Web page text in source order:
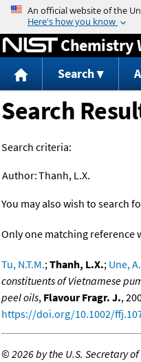
Chemistry
Search
Search
Search criteria:
Author:Thanh, L.X.
You may also wish to search
Only one matching reference
Tu, N.T.M.;Thanh, L.X.; Une, A.
constituents of Vietnamese
peel oils, Flavour Fragr. J.,
https://doi.org/10.1002/
©2026 by the U.S. Secretary